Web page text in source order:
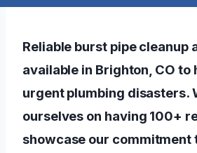
Reliable burst pipe cleanup
available in Brighton, CO to
urgent plumbing disasters.
ourselves on having 100+
showcase our commitment